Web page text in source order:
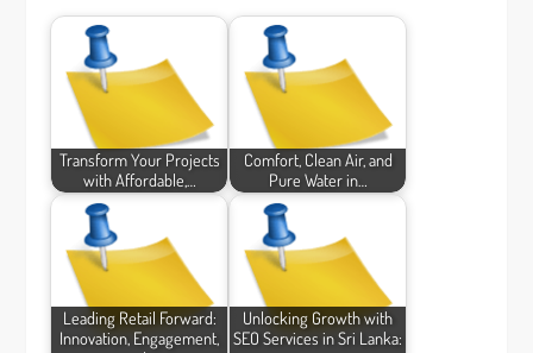
Transform Your Projects
with Affordable,…
Comfort, Clean Air, and
Pure Water in…
Leading Retail Forward:
Innovation, Engagement,
Unlocking Growth with
SEO Services in Sri Lanka: